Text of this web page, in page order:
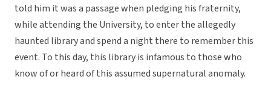
told him it was a passage when pledging his fraternity,
while attending the University, to enter the allegedly
haunted library and spend a night there to remember this
event. To this day, this library is infamous to those who
know of or heard of this assumed supernatural anomaly.